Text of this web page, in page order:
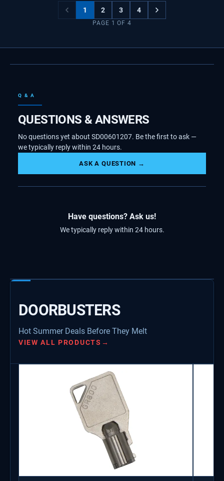
1 2 3 4
PAGE 1 OF4
Q & A
QUESTIONS & ANSWERS
No questions yet about SD00601207. Be the first to ask —
we typically reply within 24 hours.
ASK A QUESTION →
Have questions? Ask us!
We typically reply within 24 hours.
DOORBUSTERS
Hot Summer Deals Before They Melt
VIEW ALL PRODUCTS →